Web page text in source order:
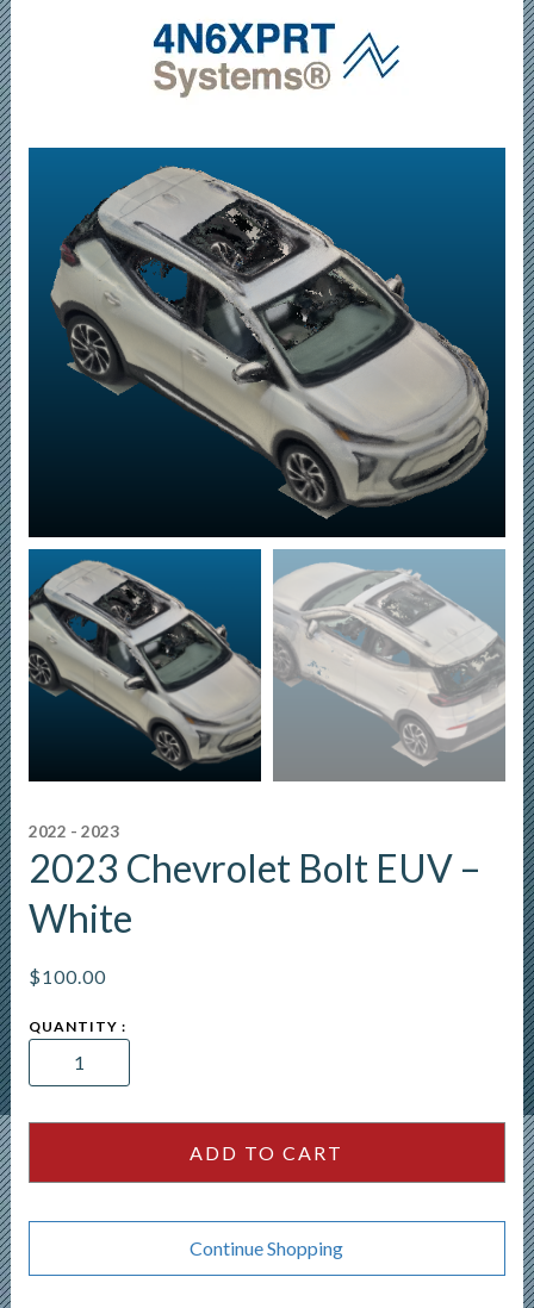
2022 - 2023
2023 Chevrolet Bolt EUV –
White
$100.00
2023
Bolt
ADD TO CART
Continue Shopping